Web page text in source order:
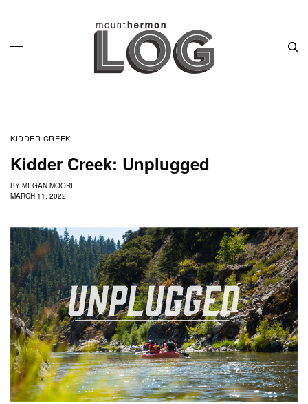
KIDDER CREEK
Kidder Creek: Unplugged
BY MEGAN MOORE
MARCH 11, 2022